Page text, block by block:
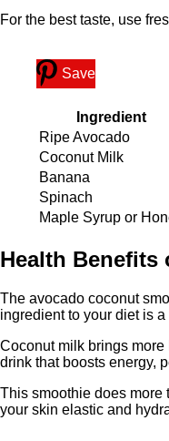
For the best taste, use
Save
Ingredient
Ripe Avocado
Coconut Milk
Banana
Spinach
Maple Syrup or
Health Benefits
The avocado coconut
ingredient to your diet is
Coconut milk brings more
drink that boosts energy,
This smoothie does more
your skin elastic and